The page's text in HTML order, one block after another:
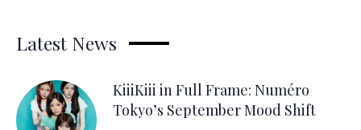
Latest News
KiiiKiii in Full Frame: Numéro
Tokyo’s September Mood Shift